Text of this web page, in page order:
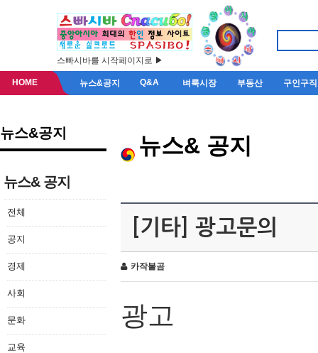
스빠시바를 시작페이지로 ▶
HOME 뉴스&공지 Q&A 벼룩시장 부동산 구인구직
뉴스&공지
뉴스& 공지
전체
공지
경제
사회
문화
교육
뉴스& 공지
[기타] 광고문의
카작불곰
광고